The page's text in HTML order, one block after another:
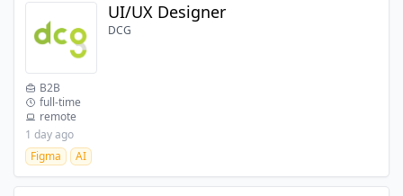
UI/UX Designer
DCG
B2B
full-time
remote
1 day ago
Figma
AI